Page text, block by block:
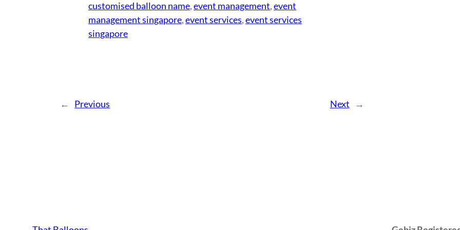
customised balloon name, event management, event
management singapore, event services, event services
singapore
← Previous Next →